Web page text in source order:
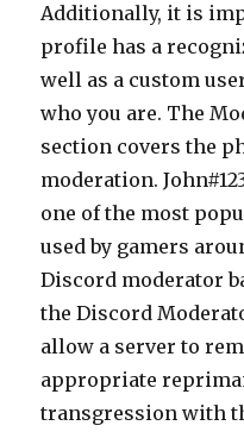
Additionally, it is
profile has a
well as a custom
who you are. The
section covers the
moderation.
one of the most
used by gamers
Discord moderator
the Discord
allow a server to
appropriate
transgression with